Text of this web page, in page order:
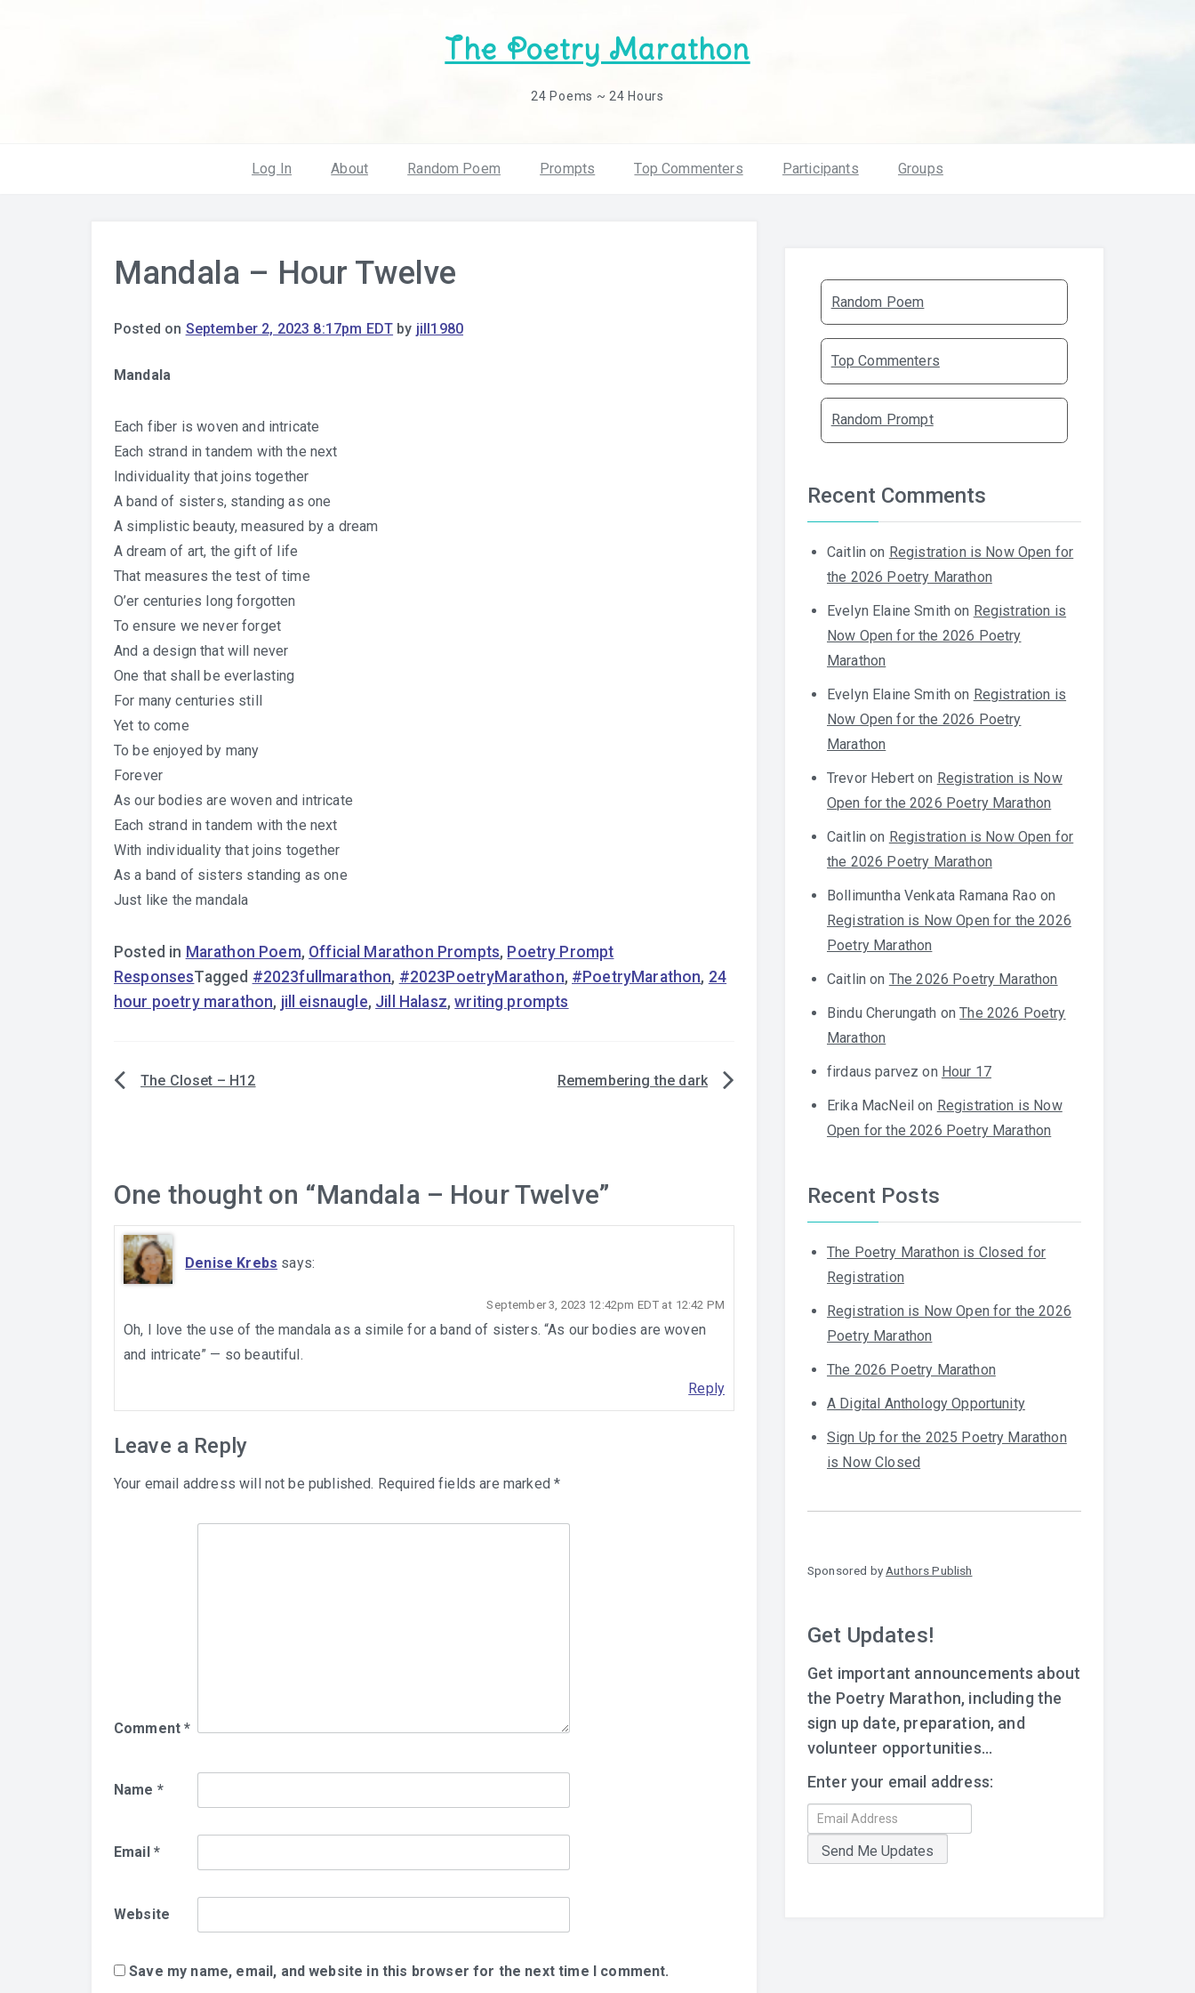
The Poetry Marathon
24 Poems ~ 24 Hours
Log In About Random Poem Prompts Top Commenters Participants Groups
Mandala – Hour Twelve
Posted on September 2, 2023 8:17pm EDT by jill1980
Mandala
Each fiber is woven and intricate
Each strand in tandem with the next
Individuality that joins together
A band of sisters, standing as one
A simplistic beauty, measured by a dream
A dream of art, the gift of life
That measures the test of time
O’er centuries long forgotten
To ensure we never forget
And a design that will never
One that shall be everlasting
For many centuries still
Yet to come
To be enjoyed by many
Forever
As our bodies are woven and intricate
Each strand in tandem with the next
With individuality that joins together
As a band of sisters standing as one
Just like the mandala
Posted in Marathon Poem, Official Marathon Prompts, Poetry Prompt
ResponsesTagged #2023fullmarathon, #2023PoetryMarathon, #PoetryMarathon, 24
hour poetry marathon, jill eisnaugle, Jill Halasz,writing prompts
PostThe Closet – H12 Remembering the dark
One thought on “Mandala – Hour Twelve”
Denise Krebs says:
September 3, 2023 12:42pm EDT at 12:42 PM
Oh, I love the use of the mandala as a simile for a band of sisters. “As our bodies are woven
and intricate” — so beautiful.
Reply
Leave a Reply
Your email address will not be published. Required fields are marked*
Comment*
Name *
Email *
Website
Save my name, email, and website in this browser for the next time I comment.
Random Poem
Top Commenters
Random Prompt
Recent Comments
Caitlin on Registration is Now Open for
the 2026 Poetry Marathon
Evelyn Elaine Smith on Registration is
Now Open for the 2026 Poetry
Marathon
Evelyn Elaine Smith on Registration is
Now Open for the 2026 Poetry
Marathon
Trevor Hebert on Registration is Now
Open for the 2026 Poetry Marathon
Caitlin on Registration is Now Open for
the 2026 Poetry Marathon
Bollimuntha Venkata Ramana Rao on
Registration is Now Open for the 2026
Poetry Marathon
Caitlin on The 2026 Poetry Marathon
Bindu Cherungath onThe 2026 Poetry
Marathon
firdaus parvez on Hour 17
Erika MacNeil on Registration is Now
Open for the 2026 Poetry Marathon
Recent Posts
The Poetry Marathon is Closed for
Registration
Registration is Now Open for the 2026
Poetry Marathon
The 2026 Poetry Marathon
A Digital Anthology Opportunity
Sign Up for the 2025 Poetry Marathon
is Now Closed
Sponsored by Authors Publish
Get Updates!
Get important announcements about
the Poetry Marathon, including the
sign up date, preparation, and
volunteer opportunities...
Enter your email address: